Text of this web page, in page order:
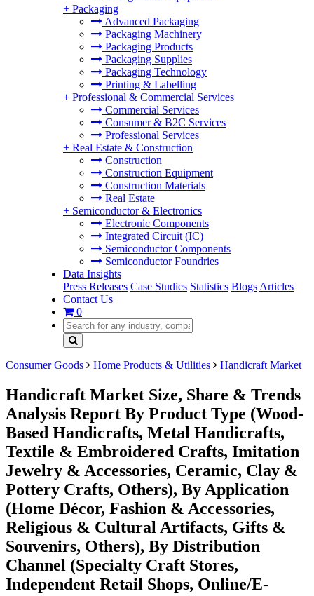
+ Packaging
Advanced Packaging
Packaging Machinery
Packaging Products
Packaging Supplies
Packaging Technology
Printing & Labelling
+ Professional & Commercial Services
Commercial Services
Consumer & B2C Services
Professional Services
+ Real Estate & Construction
Construction
Construction Equipment
Construction Materials
Real Estate
+ Semiconductor & Electronics
Electronic Components
Integrated Circuit (IC)
Semiconductor Components
Semiconductor Foundries
Data Insights
Press Releases Case Studies Statistics Blogs Articles
Contact Us
0
Consumer Goods Home Products & Utilities Handicraft Market
Handicraft Market Size, Share & Trends
Analysis Report By Product Type (Wood-
Based Handicrafts, Metal Handicrafts,
Textile & Embroidered Crafts, Imitation
Jewelry & Accessories, Ceramic, Clay &
Pottery Crafts, Others), By Application
(Home Décor, Fashion & Accessories,
Religious & Cultural Artifacts, Gifts &
Souvenirs, Others), By Distribution
Channel (Specialty Craft Stores,
Independent Retail Shops, Online/E-